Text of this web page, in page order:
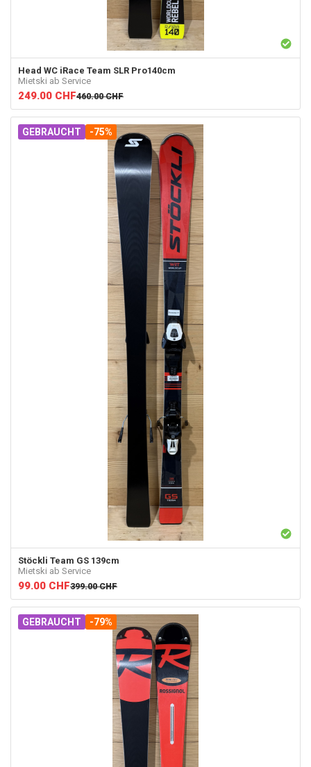
Head WC iRace Team SLR Pro140cm
Mietski ab Service
249.00 CHF460.00 CHF
GEBRAUCHT -75%
Stöckli Team GS 139cm
Mietski ab Service
99.00 CHF399.00 CHF
GEBRAUCHT -79%